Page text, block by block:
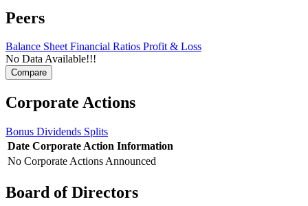
Peers
Balance SheetFinancial Ratios Profit & Loss
No Data Available!!!
Corporate Actions
Bonus Dividends Splits
Date Corporate Action Information
No Corporate Actions Announced
Board of Directors